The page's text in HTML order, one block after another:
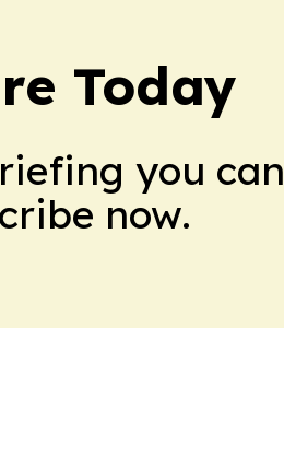
Today
you can
now.